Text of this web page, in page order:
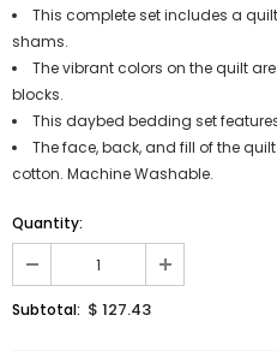
This complete set includes a
shams.
The vibrant colors on the quilt
blocks.
This daybed bedding set
The face, back, and fill of the
cotton. Machine Washable.
Quantity:
Subtotal: $ 127.43